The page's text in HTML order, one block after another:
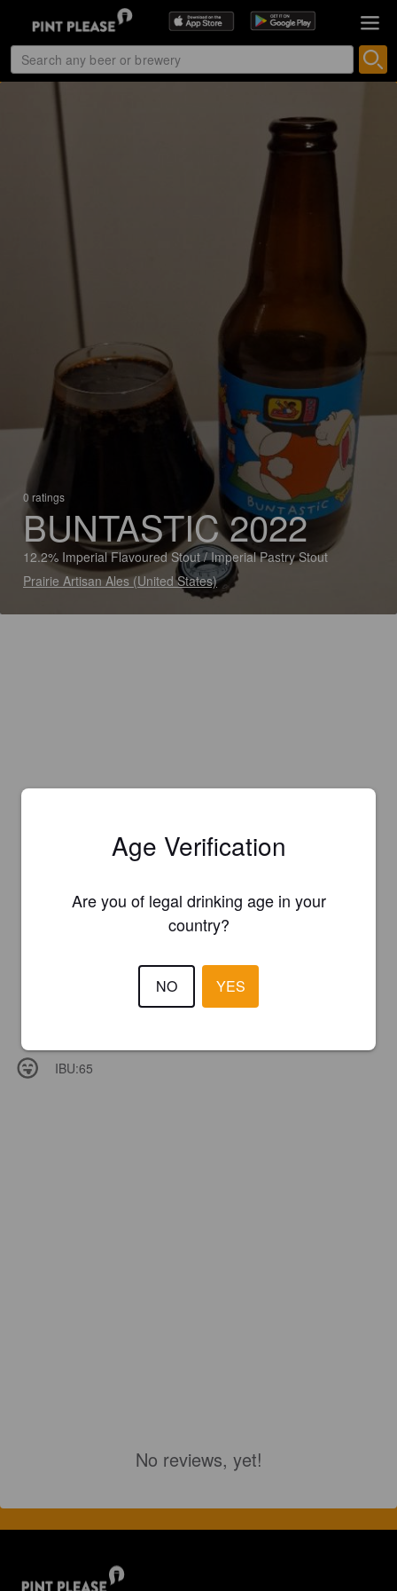
0 ratings
BUNTASTIC 2022
12.2% Imperial Flavoured Stout / Imperial Pastry Stout
Prairie Artisan Ales (United States)
IBU:65
No reviews, yet!
Age Verification
Are you of legal drinking age in your
country?
NO YES